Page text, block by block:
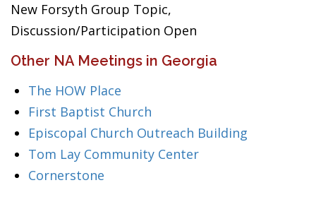
New Forsyth Group Topic,
Discussion/Participation Open
Other NA Meetings in Georgia
The HOW Place
First Baptist Church
Episcopal Church Outreach Building
Tom Lay Community Center
Cornerstone